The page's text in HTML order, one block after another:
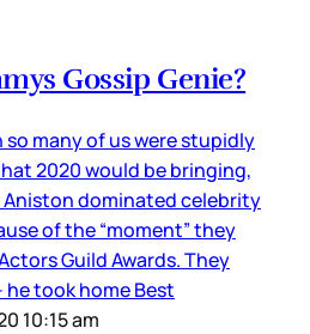
Gossip Genie?
so many of us were stupidly
2020 would be bringing,
Aniston dominated celebrity
of the “moment” they
Guild Awards. They
took home Best
10:15 am